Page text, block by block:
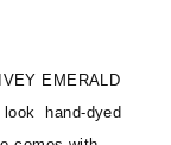
EMERALD
look hand-dyed